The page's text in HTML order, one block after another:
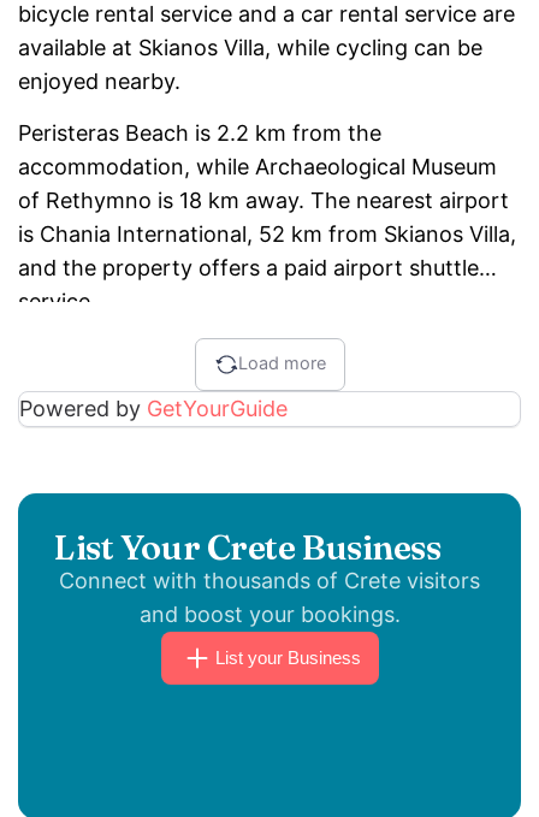
bicycle rental service and a car rental service are
available at Skianos Villa, while cycling can be
enjoyed nearby.
Peristeras Beach is 2.2 km from the
accommodation, while Archaeological Museum
of Rethymno is 18 km away. The nearest airport
is Chania International, 52 km from Skianos Villa,
and the property offers a paid airport shuttle
service.
Load more
Powered by GetYourGuide
List Your Crete Business
Connect with thousands of Crete visitors
and boost your bookings.
List your Business